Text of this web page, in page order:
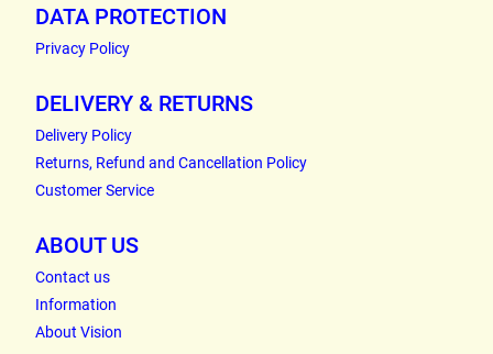
DATA PROTECTION
Privacy Policy
DELIVERY & RETURNS
Delivery Policy
Returns, Refund and Cancellation Policy
Customer Service
ABOUT US
Contact us
Information
About Vision